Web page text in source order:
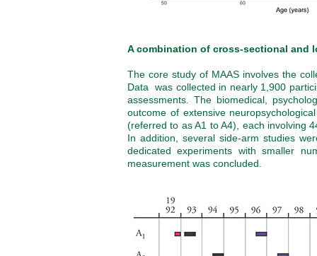
A combination of cross-sectional and
The core study of MAAS involves the
Data was collected in nearly 1,900
assessments. The biomedical,
outcome of extensive
(referred to as A1 to A4), each involving
In addition, several side-arm studies
dedicated experiments with smaller
measurement was concluded.